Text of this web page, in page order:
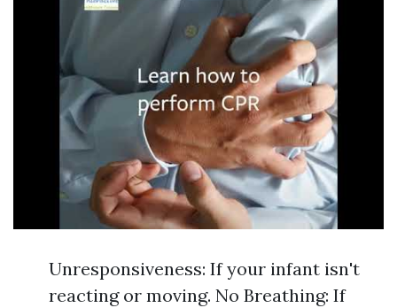
Unresponsiveness: If your infant isn't
reacting or moving. No Breathing: If